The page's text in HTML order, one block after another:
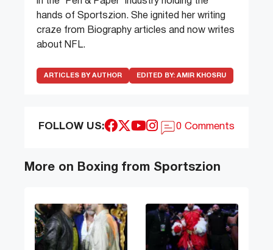
hands of Sportszion. She ignited her writing
craze from Biography articles and now writes
about NFL.
ARTICLES BY AUTHOR EDITED BY: AMIR KHOSRU
FOLLOW US: 0 Comments
More on Boxing from Sportszion